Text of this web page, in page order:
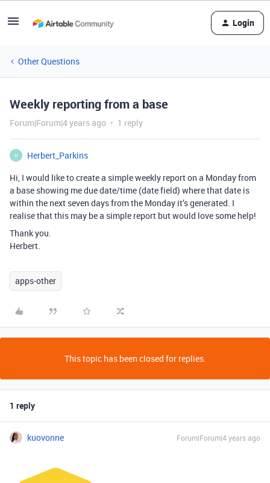
Login
Other Questions
Weekly reporting from a base
Forum|Forum|4 years ago 1 reply
H
Herbert_Parkins
Hi, I would like to create a simple weekly report on a Monday from
a base showing me due date/time (date field) where that date is
within the next seven days from the Monday it’s generated. I
realise that this may be a simple report but would love some help!
Thank you.
Herbert.
apps-other
This topic has been closed for replies.
1 reply
kuovonne Forum|Forum|4 years ago